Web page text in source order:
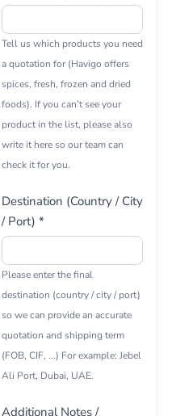
Tell us which products you need
a quotation for (Havigo offers
spices, fresh, frozen and dried
foods). If you can’t see your
product in the list, please also
write it here so our team can
check it for you.
Destination (Country / City
/ Port) *
Please enter the final
destination (country / city / port)
so we can provide an accurate
quotation and shipping term
(FOB, CIF, ...) For example: Jebel
Ali Port, Dubai, UAE.
Additional Notes /